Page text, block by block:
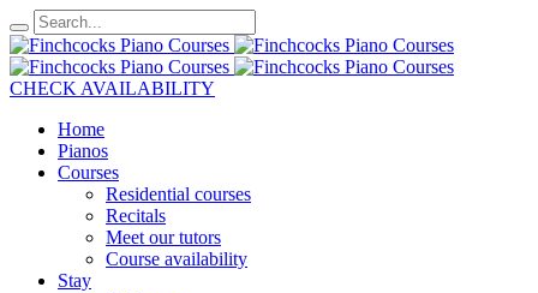
CHECK AVAILABILITY
Home
Pianos
Courses
Residential courses
Recitals
Meet our tutors
Course availability
Stay